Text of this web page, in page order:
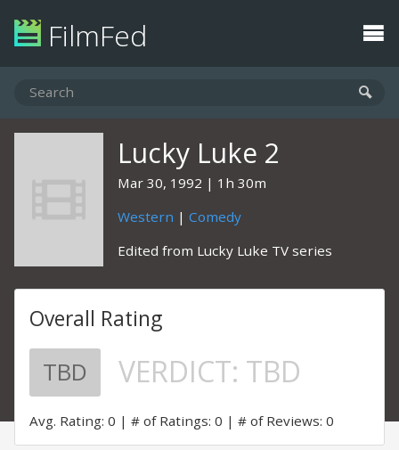
FilmFed
Lucky Luke 2
Mar 30, 1992
1h 30m
Western | Comedy
Edited from Lucky Luke TV series
Overall Rating
TBD VERDICT: TBD
Avg. Rating: 0 # of Ratings: 0 # of Reviews: 0